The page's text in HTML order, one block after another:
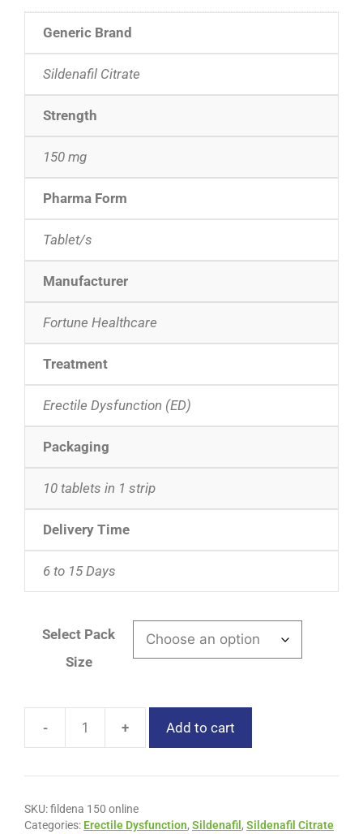
Generic Brand
Sildenafil Citrate
Strength
150 mg
Pharma Form
Tablet/s
Manufacturer
Fortune Healthcare
Treatment
Erectile Dysfunction (ED)
Packaging
10 tablets in 1 strip
Delivery Time
6 to 15 Days
Select Pack
Size
- + Add to cart
SKU:fildena 150 online
Categories: Erectile Dysfunction, Sildenafil , Sildenafil Citrate